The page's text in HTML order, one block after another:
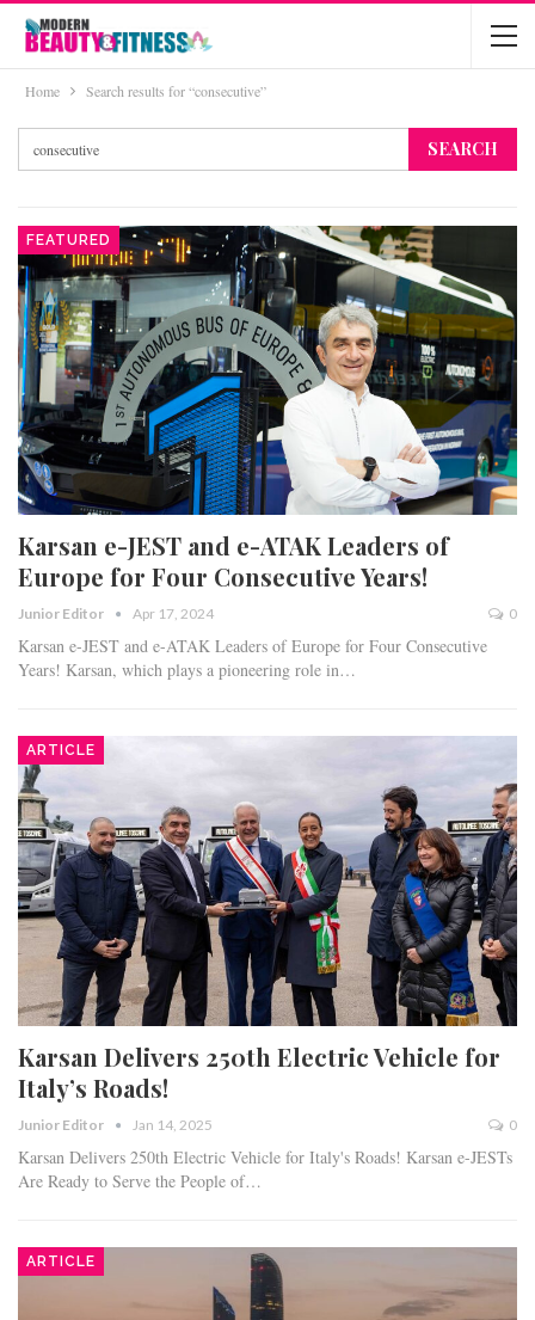
Home Search results for “consecutive”
FEATURED
Karsan e-JEST and e-ATAK Leaders of
Europe for Four Consecutive Years!
Junior Editor Apr 17, 2024 0
Karsan e-JEST and e-ATAK Leaders of Europe for Four Consecutive
Years! Karsan, which plays a pioneering role in…
ARTICLE
Karsan Delivers 250th Electric Vehicle for
Italy’s Roads!
Junior Editor Jan 14, 2025 0
Karsan Delivers 250th Electric Vehicle for Italy's Roads! Karsan e-JESTs
Are Ready to Serve the People of…
ARTICLE